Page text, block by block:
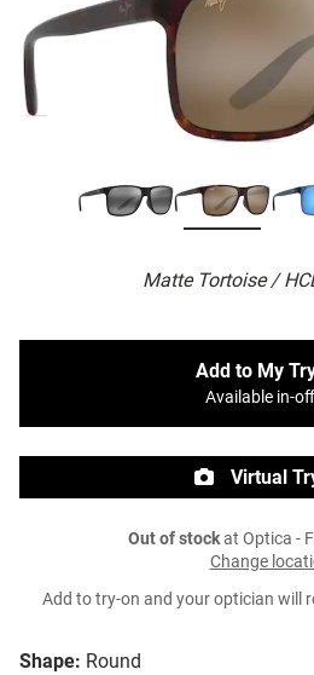
Matte Tortoise /
Shape: Round
Add to My
Available in-
Virtual
Out of stockat Optica -
Change
Add to try-on and your optician will